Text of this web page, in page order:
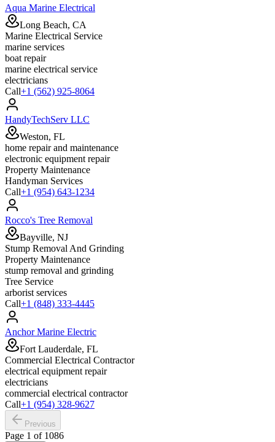
Aqua Marine Electrical
Long Beach, CA
Marine Electrical Service
marine services
boat repair
marine electrical service
electricians
Call+1 (562) 925-8064
HandyTechServ LLC
Weston, FL
home repair and maintenance
electronic equipment repair
Property Maintenance
Handyman Services
Call+1 (954) 643-1234
Rocco's Tree Removal
Bayville, NJ
Stump Removal And Grinding
Property Maintenance
stump removal and grinding
Tree Service
arborist services
Call+1 (848) 333-4445
Anchor Marine Electric
Fort Lauderdale, FL
Commercial Electrical Contractor
electrical equipment repair
electricians
commercial electrical contractor
Call+1 (954) 328-9627
Previous
Page 1 of 1086